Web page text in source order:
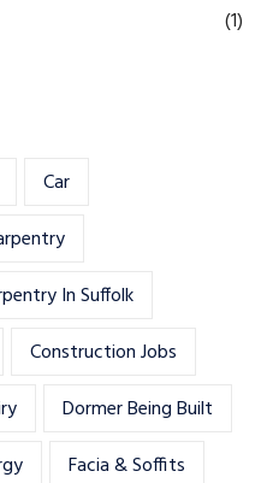
(1)
Car
In Suffolk
Construction Jobs
Dormer Being Built
Facia & Soffits